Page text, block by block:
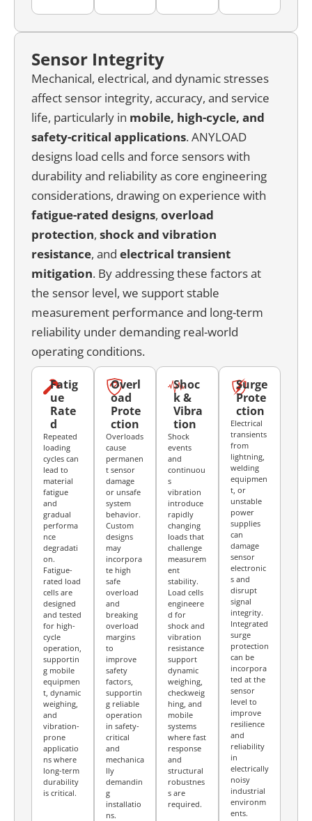
Sensor Integrity
Mechanical, electrical, and dynamic stresses
affect sensor integrity, accuracy, and service
life, particularly in mobile, high-cycle, and
safety-critical applications. ANYLOAD
designs load cells and force sensors with
durability and reliability as core engineering
considerations, drawing on experience with
fatigue-rated designs, overload
protection, shock and vibration
resistance, and electrical transient
mitigation. By addressing these factors at
the sensor level, we support stable
measurement performance and long-term
reliability under demanding real-world
operating conditions.
Fatig
ue
Rate
d
Repeated
loading
cycles can
lead to
material
fatigue
and
gradual
performa
nce
degradati
on.
Fatigue-
rated load
cells are
designed
and tested
for high-
cycle
operation,
supportin
g mobile
equipmen
t, dynamic
weighing,
and
vibration-
prone
applicatio
ns where
long-term
durability
is critical.
Overl
oad
Prote
ction
Overloads
cause
permanen
t sensor
damage
or unsafe
system
behavior.
Custom
designs
may
incorpora
te high
safe
overload
and
breaking
overload
margins
to
improve
safety
factors,
supportin
g reliable
operation
in safety-
critical
and
mechanica
lly
demandin
g
installatio
ns.
Shoc
k &
Vibra
tion
Shock
events
and
continuou
s
vibration
introduce
rapidly
changing
loads that
challenge
measurem
ent
stability.
Load cells
engineere
d for
shock and
vibration
resistance
support
dynamic
weighing,
checkweig
hing, and
mobile
systems
where fast
response
and
structural
robustnes
s are
required.
Surge
Prote
ction
Electrical
transients
from
lightning,
welding
equipmen
t, or
unstable
power
supplies
can
damage
sensor
electronic
s and
disrupt
signal
integrity.
Integrated
surge
protection
can be
incorpora
ted at the
sensor
level to
improve
resilience
and
reliability
in
electrically
noisy
industrial
environm
ents.